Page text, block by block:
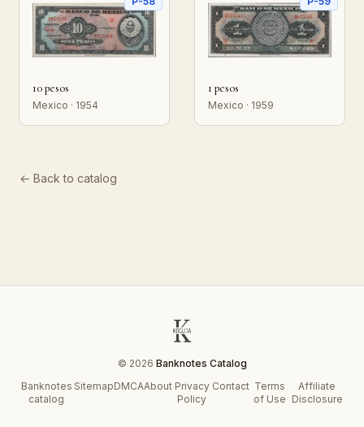
10 pesos
Mexico · 1954
1 pesos
Mexico · 1959
← Back to catalog
© 2026 Banknotes Catalog
Banknotes
catalog
SitemapDMCAAbout Privacy
Policy
Contact Terms
of Use
Affiliate
Disclosure